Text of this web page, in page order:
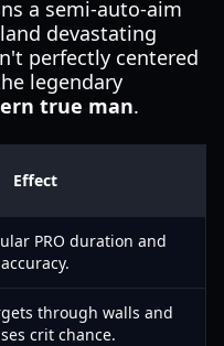
a semi-auto-aim
devastating
perfectly centered
legendary
true man.
Effect
PRO duration and
accuracy.
through walls and
crit chance.